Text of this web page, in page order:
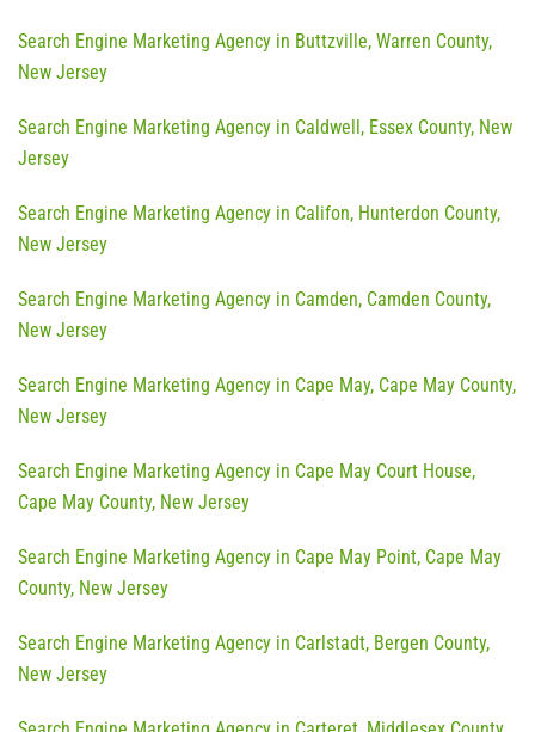
Search Engine Marketing Agency in Buttzville, Warren County,
New Jersey
Search Engine Marketing Agency in Caldwell, Essex County, New
Jersey
Search Engine Marketing Agency in Califon, Hunterdon County,
New Jersey
Search Engine Marketing Agency in Camden, Camden County,
New Jersey
Search Engine Marketing Agency in Cape May, Cape May County,
New Jersey
Search Engine Marketing Agency in Cape May Court House,
Cape May County, New Jersey
Search Engine Marketing Agency in Cape May Point, Cape May
County, New Jersey
Search Engine Marketing Agency in Carlstadt, Bergen County,
New Jersey